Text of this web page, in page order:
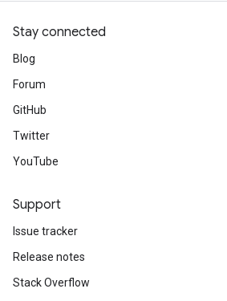
Stay connected
Blog
Forum
GitHub
Twitter
YouTube
Support
Issue tracker
Release notes
Stack Overflow